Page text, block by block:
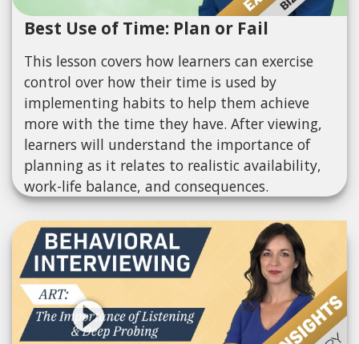
Best Use of Time: Plan or Fail
This lesson covers how learners can exercise
control over how their time is used by
implementing habits to help them achieve
more with the time they have. After viewing,
learners will understand the importance of
planning as it relates to realistic availability,
work-life balance, and consequences.